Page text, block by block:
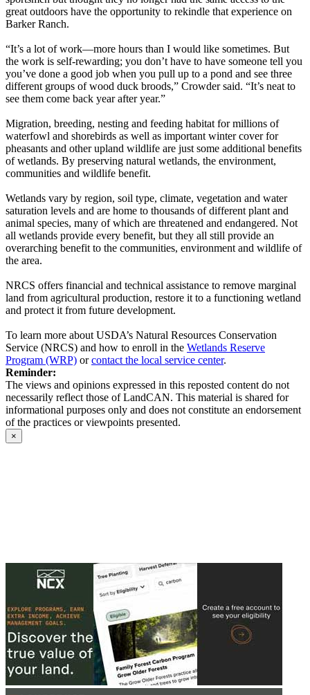
great outdoors have the opportunity to rekindle that experience on
Barker Ranch.
“It’s a lot of work—more hours than I would like sometimes. But
the work is self-rewarding; you don’t have to have someone tell you
you’ve done a good job when you pull up to a pond and see three
different groups of wood duck broods,” Crowder said. “It’s neat to
see them come back year after year.”
Migration, breeding, nesting and feeding habitat for millions of
waterfowl and shorebirds as well as important winter cover for
pheasants and other upland wildlife are just some additional benefits
of wetlands. By preserving natural wetlands, the environment,
communities and wildlife benefit.
Wetlands vary by region, soil type, climate, vegetation and water
saturation levels and are home to thousands of different plant and
animal species, many of which are threatened and endangered. Not
all wetlands provide every benefit, but they all still provide an
overarching benefit to the communities, environment and wildlife of
the area.
NRCS offers financial and technical assistance to remove marginal
land from agricultural production, restore it to a functioning wetland
and protect it from future development.
To learn more about USDA’s Natural Resources Conservation
Service (NRCS) and how to enroll in the Wetlands Reserve
Program (WRP) orcontact the local service center.
Reminder:
The views and opinions expressed in this reposted content do not
necessarily reflect those of LandCAN. This material is shared for
informational purposes only and does not constitute an endorsement
of the practices or viewpoints presented.
×